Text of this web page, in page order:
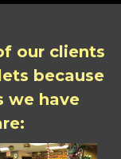
our clients
because
we have